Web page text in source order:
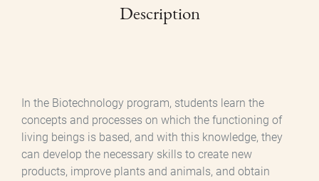
Description
In the Biotechnology program, students learn the
concepts and processes on which the functioning of
living beings is based, and with this knowledge, they
can develop the necessary skills to create new
products, improve plants and animals, and obtain